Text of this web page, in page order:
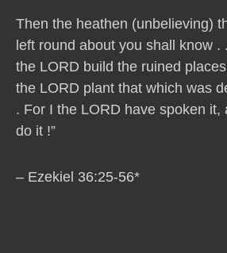
Then the heathen (unbelieving)
left round about you shall know .
the LORD build the ruined
the LORD plant that which was
. For I the LORD have spoken it,
do it !”
– Ezekiel 36:25-56*